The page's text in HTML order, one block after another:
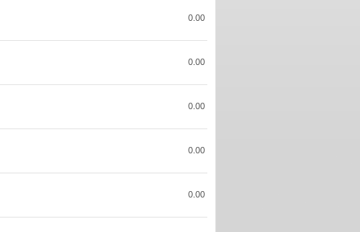
0.00
0.00
0.00
0.00
0.00